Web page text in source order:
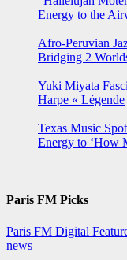
Energy to the
Afro-Peruvian
Bridging 2
Yuki Miyata
Harpe « Légende
Texas Music
Energy to ‘How
Paris FM Picks
Paris FM Digital
news